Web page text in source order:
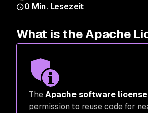
0 Min. Lesezeit
What is the Apache
TheApache software license
permission to reuse code for